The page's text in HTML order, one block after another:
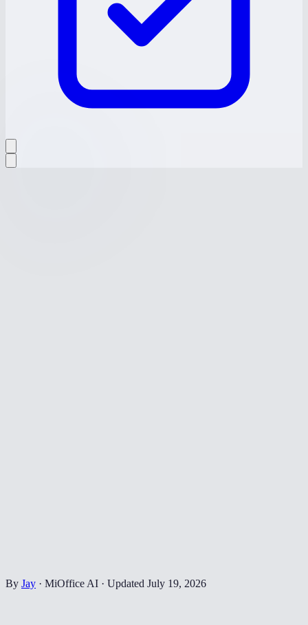
By Jay · MiOffice AI · Updated July 19, 2026